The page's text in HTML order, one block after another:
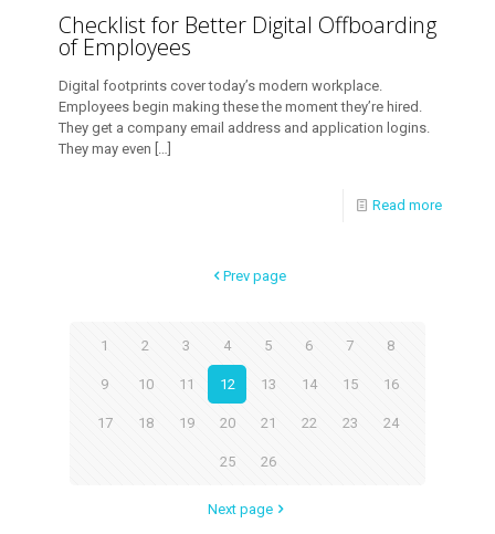
Checklist for Better Digital Offboarding
of Employees
Digital footprints cover today’s modern workplace.
Employees begin making these the moment they’re hired.
They get a company email address and application logins.
They may even […]
Read more
Prev page
1 2 3 4 5 6 7 8
9 10 11 12 13 14 15 16
17 18 19 20 21 22 23 24
25 26
Next page